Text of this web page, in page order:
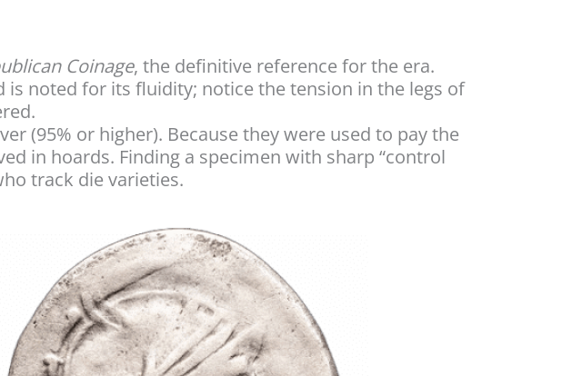
Coinage, the definitive reference for the era.
is noted for its fluidity; notice the tension in the legs of
(95% or higher). Because they were used to pay the
in hoards. Finding a specimen with sharp “control
track die varieties.